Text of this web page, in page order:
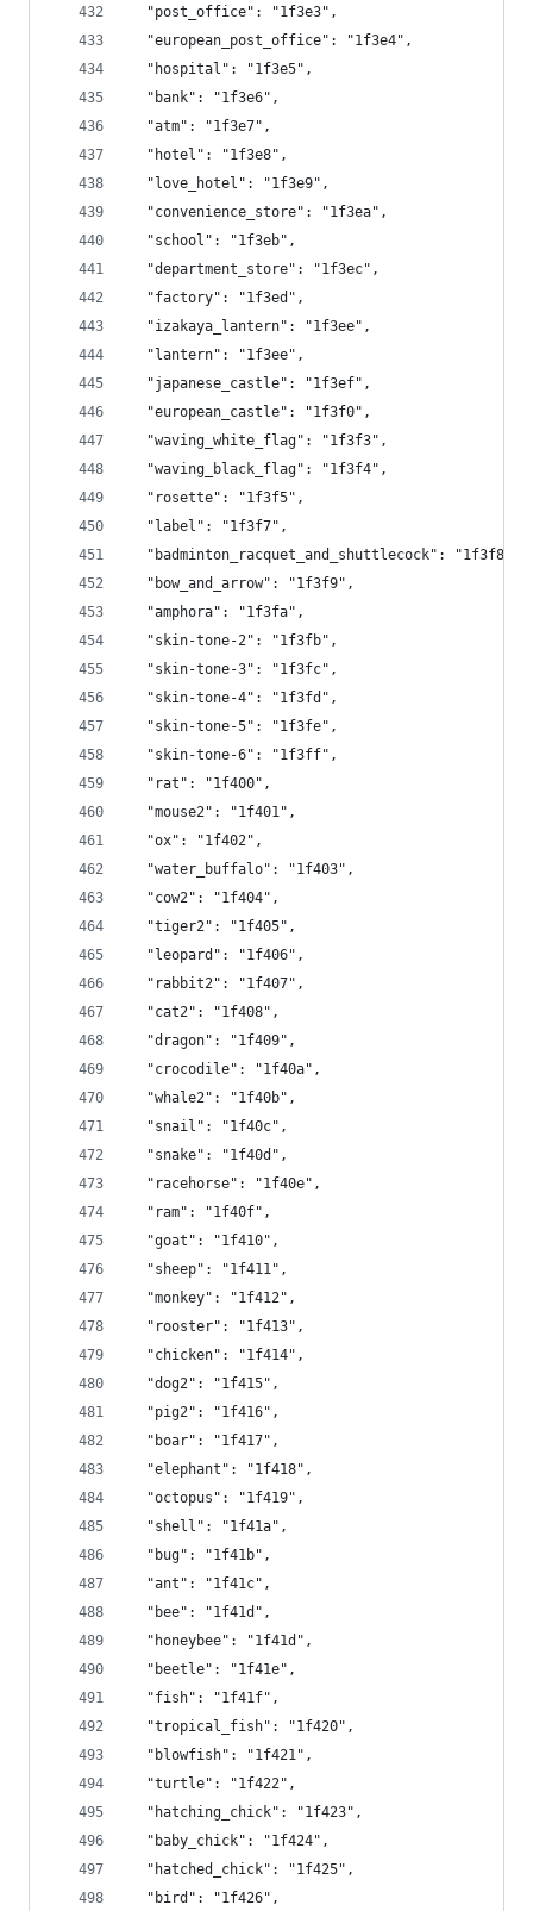
  "post_office": "1f3e3",
  "european_post_office": "1f3e4",
  "hospital": "1f3e5",
  "bank": "1f3e6",
  "atm": "1f3e7",
  "hotel": "1f3e8",
  "love_hotel": "1f3e9",
  "convenience_store": "1f3ea",
  "school": "1f3eb",
  "department_store": "1f3ec",
  "factory": "1f3ed",
  "izakaya_lantern": "1f3ee",
  "lantern": "1f3ee",
  "japanese_castle": "1f3ef",
  "european_castle": "1f3f0",
  "waving_white_flag": "1f3f3",
  "waving_black_flag": "1f3f4",
  "rosette": "1f3f5",
  "label": "1f3f7",
  "badminton_racquet_and_shuttlecock": "1f3f8",
  "bow_and_arrow": "1f3f9",
  "amphora": "1f3fa",
  "skin-tone-2": "1f3fb",
  "skin-tone-3": "1f3fc",
  "skin-tone-4": "1f3fd",
  "skin-tone-5": "1f3fe",
  "skin-tone-6": "1f3ff",
  "rat": "1f400",
  "mouse2": "1f401",
  "ox": "1f402",
  "water_buffalo": "1f403",
  "cow2": "1f404",
  "tiger2": "1f405",
  "leopard": "1f406",
  "rabbit2": "1f407",
  "cat2": "1f408",
  "dragon": "1f409",
  "crocodile": "1f40a",
  "whale2": "1f40b",
  "snail": "1f40c",
  "snake": "1f40d",
  "racehorse": "1f40e",
  "ram": "1f40f",
  "goat": "1f410",
  "sheep": "1f411",
  "monkey": "1f412",
  "rooster": "1f413",
  "chicken": "1f414",
  "dog2": "1f415",
  "pig2": "1f416",
  "boar": "1f417",
  "elephant": "1f418",
  "octopus": "1f419",
  "shell": "1f41a",
  "bug": "1f41b",
  "ant": "1f41c",
  "bee": "1f41d",
  "honeybee": "1f41d",
  "beetle": "1f41e",
  "fish": "1f41f",
  "tropical_fish": "1f420",
  "blowfish": "1f421",
  "turtle": "1f422",
  "hatching_chick": "1f423",
  "baby_chick": "1f424",
  "hatched_chick": "1f425",
  "bird": "1f426",